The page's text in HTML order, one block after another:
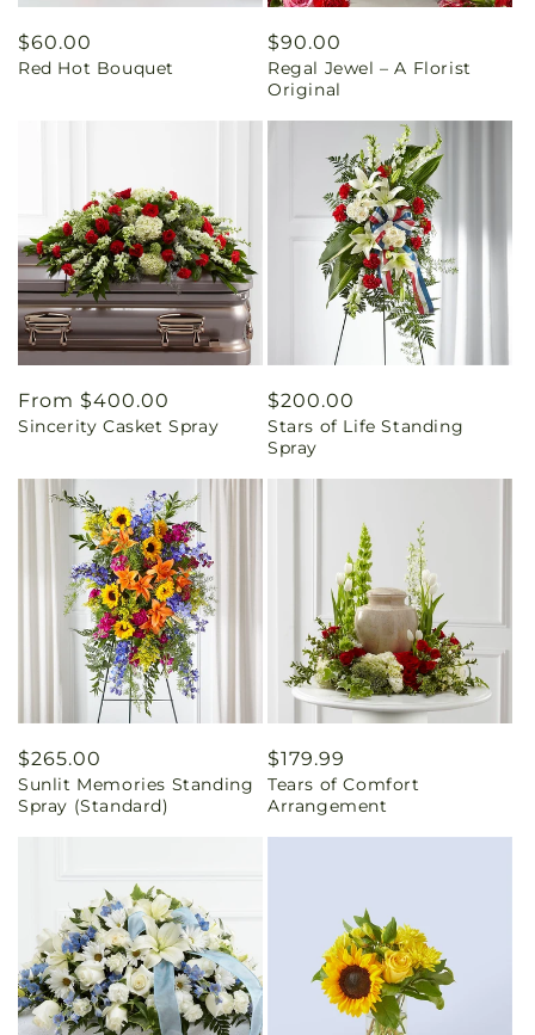
Regular
price
$60.00
Red Hot Bouquet
Regular
price
$90.00
Regal Jewel – A Florist
Original
Regular
price
From $400.00
Sincerity Casket Spray
Regular
price
$200.00
Stars of Life Standing
Spray
Regular
price
$265.00
Sunlit Memories Standing
Spray (Standard)
Regular
price
$179.99
Tears of Comfort
Arrangement